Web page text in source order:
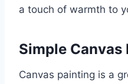
a touch of warmth to
Simple
Canvas painting is a